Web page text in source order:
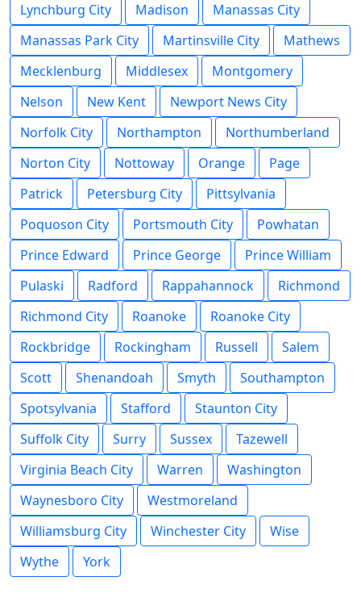
Lynchburg City
Madison
Manassas City
Manassas Park City
Martinsville City
Mathews
Mecklenburg
Middlesex
Montgomery
Nelson
New Kent
Newport News City
Norfolk City
Northampton
Northumberland
Norton City
Nottoway Orange
Page
Patrick
Petersburg City
Pittsylvania
Poquoson City
Portsmouth City
Powhatan
Prince Edward
Prince George
Prince William
Pulaski
Radford Rappahannock
Richmond
Richmond City
Roanoke
Roanoke City
Rockbridge
Rockingham Russell
Salem
Scott
Shenandoah Smyth
Southampton
Spotsylvania
Stafford
Staunton City
Suffolk City
Surry Sussex
Tazewell
Virginia Beach City
Warren
Washington
Waynesboro City
Westmoreland
Williamsburg City
Winchester City
Wise
Wythe
York